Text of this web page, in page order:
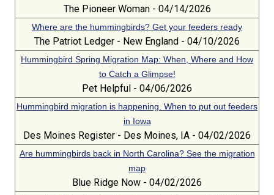
The Pioneer Woman - 04/14/2026
Where are the hummingbirds? Get your feeders ready
The Patriot Ledger - New England - 04/10/2026
Hummingbird Spring Migration Map: When, Where and How
to Catch a Glimpse!
Pet Helpful - 04/06/2026
Hummingbird migration is happening. When to put out feeders
in Iowa
Des Moines Register - Des Moines, IA - 04/02/2026
Are hummingbirds back in North Carolina? See the migration
map
Blue Ridge Now - 04/02/2026